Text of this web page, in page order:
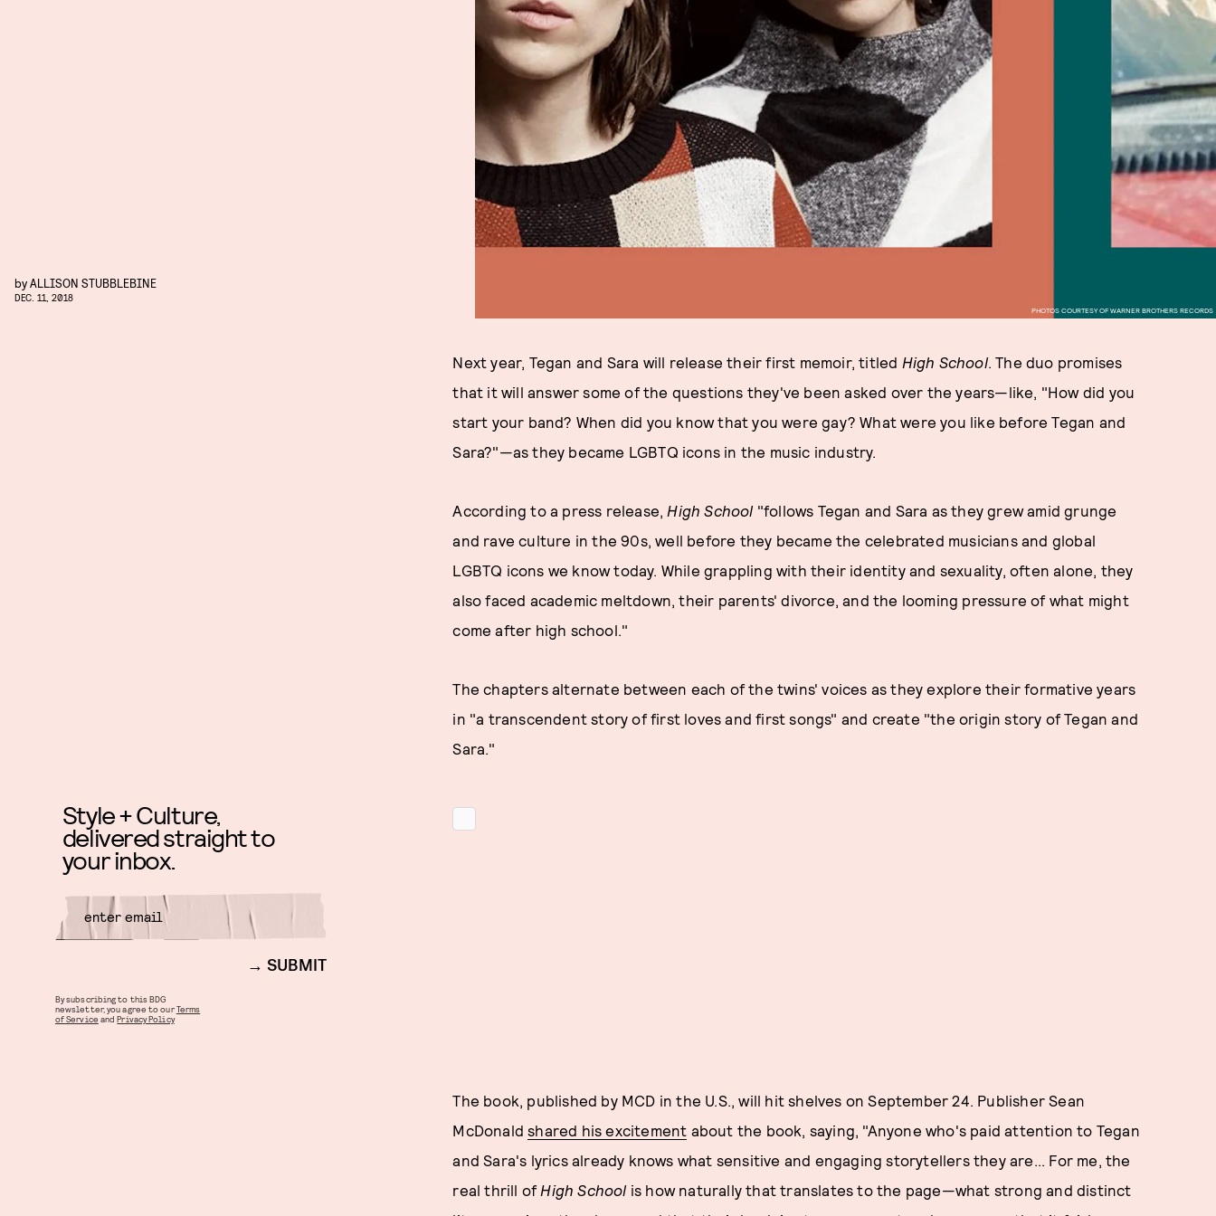
PHOTOS COURTESY OF WARNER BROTHERS RECORDS
byALLISON STUBBLEBINE
DEC. 11, 2018
Next year, Tegan and Sara will release their first memoir, titled High School. The duo promises
that it will answer some of the questions they've been asked over the years—like, "How did you
start your band? When did you know that you were gay? What were you like before Tegan and
Sara?"—as they became LGBTQ icons in the music industry.
According to a press release, High School "follows Tegan and Sara as they grew amid grunge
and rave culture in the 90s, well before they became the celebrated musicians and global
LGBTQ icons we know today. While grappling with their identity and sexuality, often alone, they
also faced academic meltdown, their parents' divorce, and the looming pressure of what might
come after high school."
The chapters alternate between each of the twins' voices as they explore their formative years
in "a transcendent story of first loves and first songs" and create "the origin story of Tegan and
Sara."
The book, published by MCD in the U.S., will hit shelves on September 24. Publisher Sean
McDonaldshared his excitement about the book, saying, "Anyone who's paid attention to Tegan
and Sara's lyrics already knows what sensitive and engaging storytellers they are... For me, the
real thrill of High School is how naturally that translates to the page—what strong and distinct
Style + Culture,
delivered straight to
your inbox.
SUBMIT
By subscribing to this BDG
newsletter, you agree to ourTerms
of Service andPrivacy Policy